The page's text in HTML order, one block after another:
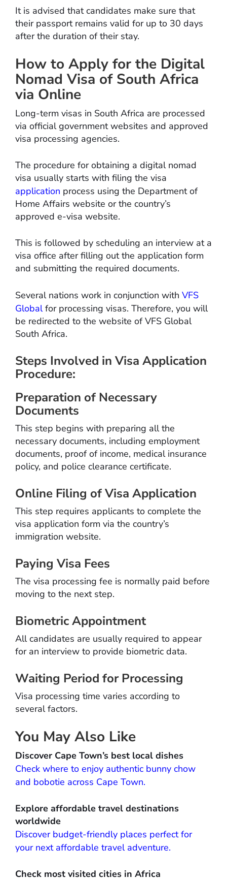
It is advised that candidates make sure that
their passport remains valid for up to 30 days
after the duration of their stay.
How to Apply for the Digital
Nomad Visa of South Africa
via Online
Long-term visas in South Africa are processed
via official government websites and approved
visa processing agencies.
The procedure for obtaining a digital nomad
visa usually starts with filing the visa
application process using the Department of
Home Affairs website or the country’s
approved e-visa website.
This is followed by scheduling an interview at a
visa office after filling out the application form
and submitting the required documents.
Several nations work in conjunction with VFS
Globalfor processing visas. Therefore, you will
be redirected to the website of VFS Global
South Africa.
Steps Involved in Visa Application
Procedure:
Preparation of Necessary
Documents
This step begins with preparing all the
necessary documents, including employment
documents, proof of income, medical insurance
policy, and police clearance certificate.
Online Filing of Visa Application
This step requires applicants to complete the
visa application form via the country’s
immigration website.
Paying Visa Fees
The visa processing fee is normally paid before
moving to the next step.
Biometric Appointment
All candidates are usually required to appear
for an interview to provide biometric data.
Waiting Period for Processing
Visa processing time varies according to
several factors.
You May Also Like
Discover Cape Town’s best local dishes
Check where to enjoy authentic bunny chow
and bobotie across Cape Town.
Explore affordable travel destinations
worldwide
Discover budget-friendly places perfect for
your next affordable travel adventure.
Check most visited cities in Africa